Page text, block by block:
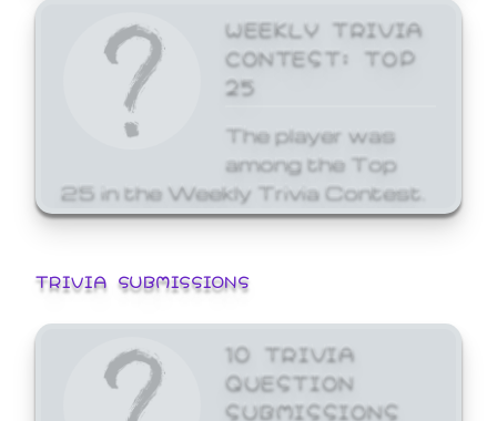
WEEKLY TRIVIA
CONTEST: TOP
25
The player was
among the Top
25 in the Weekly Trivia Contest.
TRIVIA SUBMISSIONS
10 TRIVIA
QUESTION
SUBMISSIONS